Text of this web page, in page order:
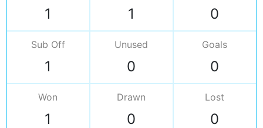
1 1 0
Sub Off
1
Unused
0
Goals
0
Won
1
Drawn
0
Lost
0